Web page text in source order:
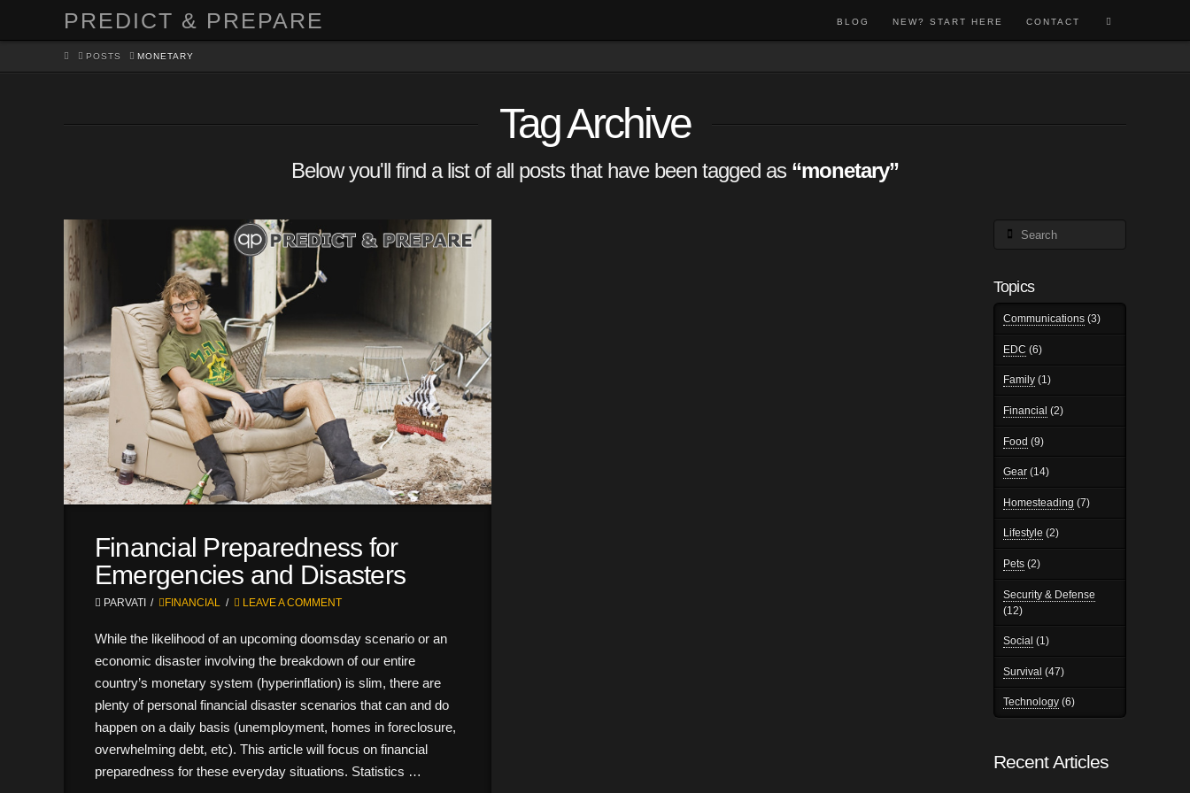
PREDICT & PREPARE BLOG NEW? START HERE CONTACT
HOMEPOSTS MONETARY
Tag Archive
Below you'll find a list of all posts that have been tagged as “monetary”
Financial Preparedness for
Emergencies and Disasters
PARVATI FINANCIAL LEAVE A COMMENT
While the likelihood of an upcoming doomsday scenario or an
economic disaster involving the breakdown of our entire
country’s monetary system (hyperinflation) is slim, there are
plenty of personal financial disaster scenarios that can and do
happen on a daily basis (unemployment, homes in foreclosure,
overwhelming debt, etc). This article will focus on financial
preparedness for these everyday situations. Statistics …
Search
Topics
Communications(3)
EDC (6)
Family(1)
Financial (2)
Food (9)
Gear(14)
Homesteading (7)
Lifestyle (2)
Pets(2)
Security & Defense
(12)
Social (1)
Survival (47)
Technology(6)
Recent Articles